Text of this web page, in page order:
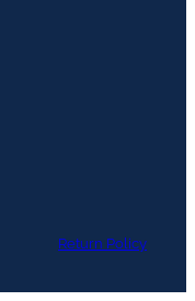
Return Policy